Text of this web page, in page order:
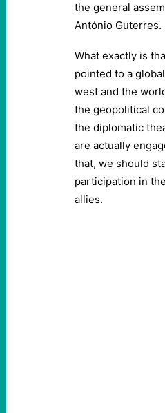
the general
António Guterres.
What exactly is
pointed to a
west and the
the geopolitical
the diplomatic
are actually
that, we should
participation in
allies.